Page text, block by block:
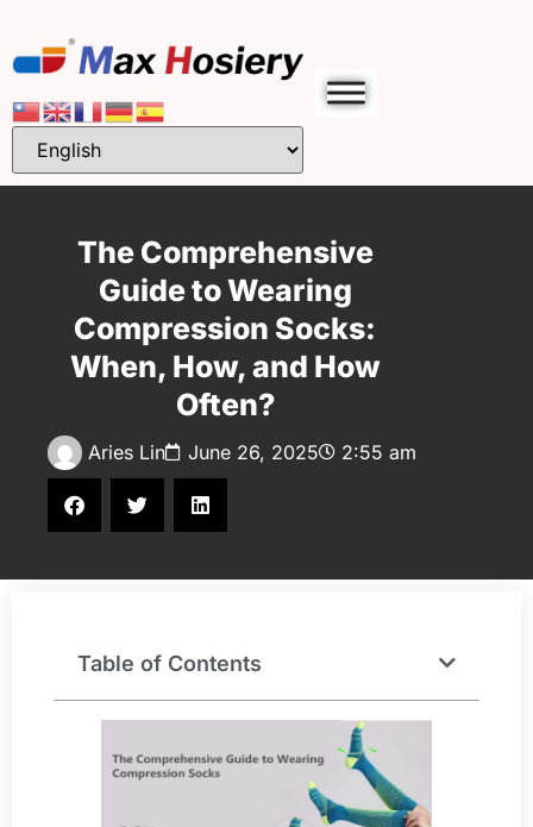
The Comprehensive
Guide to Wearing
Compression Socks:
When, How, and How
Often?
Aries Lin June 26, 2025 2:55 am
Table of Contents